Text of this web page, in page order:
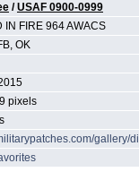
/USAF 0900-0999
IN FIRE 964 AWACS
OK
pixels
gallery/